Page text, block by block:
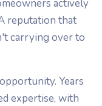
actively
reputation that
carrying over to
Years
expertise, with